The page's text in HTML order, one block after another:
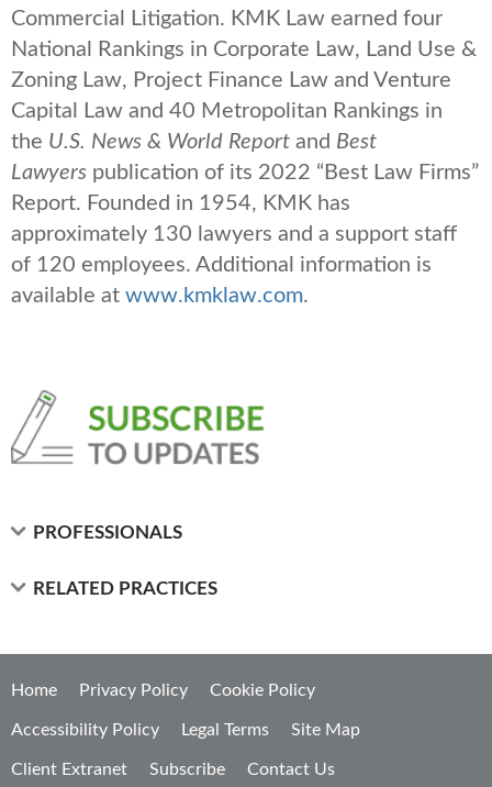
Commercial Litigation. KMK Law earned four
National Rankings in Corporate Law, Land Use &
Zoning Law, Project Finance Law and Venture
Capital Law and 40 Metropolitan Rankings in
the U.S. News & World Report and Best
Lawyers publication of its 2022 “Best Law Firms”
Report. Founded in 1954, KMK has
approximately 130 lawyers and a support staff
of 120 employees. Additional information is
available at www.kmklaw.com.
PROFESSIONALS
RELATED PRACTICES
Home Privacy Policy Cookie Policy
Accessibility Policy Legal Terms Site Map
Client Extranet Subscribe Contact Us